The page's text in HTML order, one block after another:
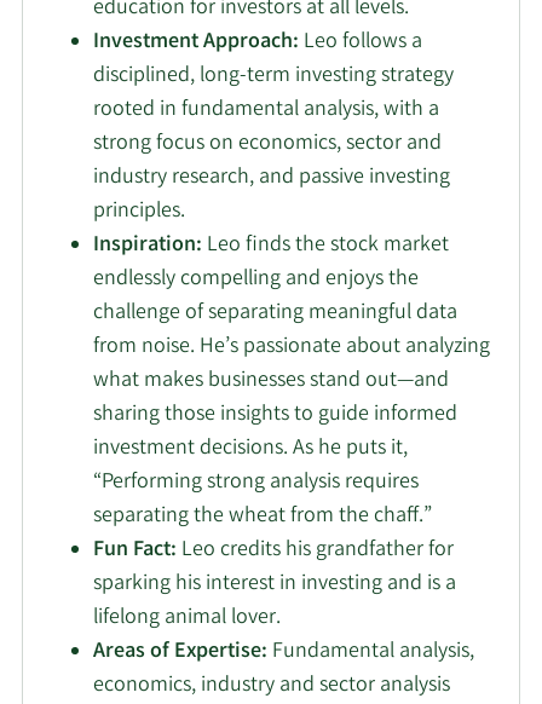
education for investors at all levels.
Investment Approach: Leo follows a
disciplined, long-term investing strategy
rooted in fundamental analysis, with a
strong focus on economics, sector and
industry research, and passive investing
principles.
Inspiration: Leo finds the stock market
endlessly compelling and enjoys the
challenge of separating meaningful data
from noise. He’s passionate about analyzing
what makes businesses stand out—and
sharing those insights to guide informed
investment decisions. As he puts it,
“Performing strong analysis requires
separating the wheat from the chaff.”
Fun Fact: Leo credits his grandfather for
sparking his interest in investing and is a
lifelong animal lover.
Areas of Expertise: Fundamental analysis,
economics, industry and sector analysis